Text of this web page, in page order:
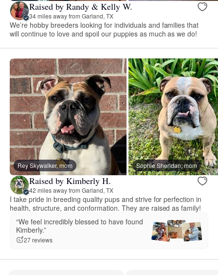
Raised by Randy & Kelly W.
34 miles away from Garland, TX
We’re hobby breeders looking for individuals and families that
will continue to love and spoil our puppies as much as we do!
Rey Skywalker, mom Sophie Sheridan, mom
Raised by Kimberly H.
42 miles away from Garland, TX
I take pride in breeding quality pups and strive for perfection in
health, structure, and conformation. They are raised as family!
“We feel incredibly blessed to have found
Kimberly.”
27 reviews